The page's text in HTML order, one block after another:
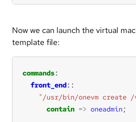
Now we can launch the virtual
template file:
commands
front_end
"/usr/bin/onevm create
contain => oneadmin ;